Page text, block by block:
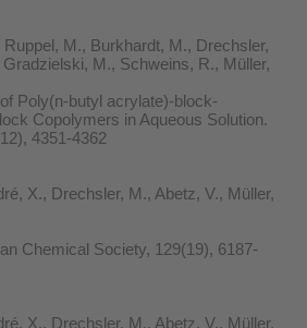
M., Burkhardt, M., Drechsler,
M., Schweins, R., Müller,
Poly(n-butyl acrylate)-block-
Copolymers in Aqueous Solution.
4351-4362
X., Drechsler, M., Abetz, V., Müller,
Chemical Society, 129(19), 6187-
X., Drechsler, M., Abetz, V., Müller,